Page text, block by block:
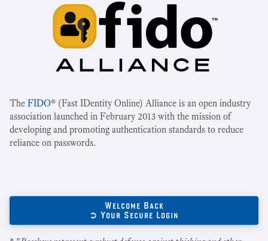
The FIDO® (Fast IDentity Online) Alliance is an open industry
association launched in February 2013 with the mission of
developing and promoting authentication standards to reduce
reliance on passwords.
Welcome Back
➲ Your Secure Login